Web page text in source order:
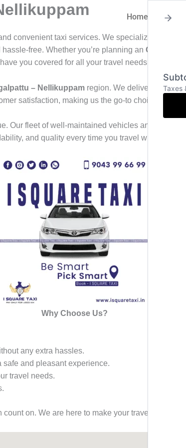
Home About
convenient taxi services. We specialize in
free. Whether you’re planning an Outstation
have you covered for all your travel needs.
– Nellikuppamregion. We deliver a
satisfaction, making us the go-to choice for
Our fleet of well-maintained vehicles and
and quality every time you travel with us.
Why Choose Us?
any extra hassles.
safe and pleasant experience.
travel needs.
count on. We are here to make your travel
Taxes